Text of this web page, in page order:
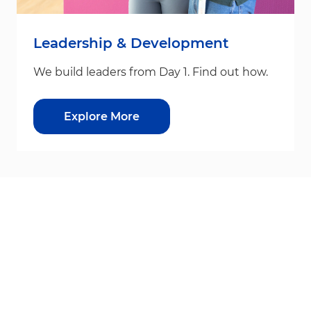
Leadership & Development
We build leaders from Day 1. Find out how.
Explore More